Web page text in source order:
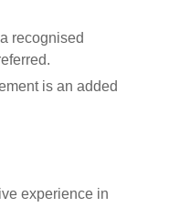
recognised
is an added
experience in